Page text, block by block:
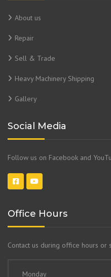
About us
Repair
Sell & Trade
Heavy Machinery Shipping
Gallery
Social Media
Follow us on Facebook and
Office Hours
Contact us during office hours or
Monday